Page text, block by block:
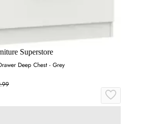
Superstore
Deep Chest - Grey